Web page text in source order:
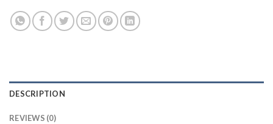
DESCRIPTION
REVIEWS (0)